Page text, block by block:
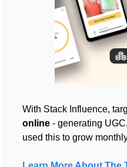
With Stack Influence,
online - generating
used this to grow